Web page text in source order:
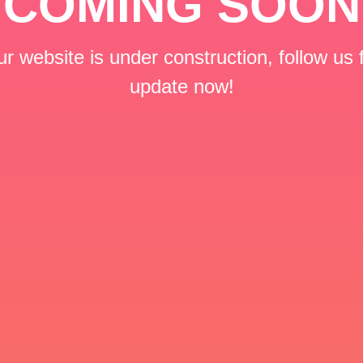
website is under construction, follow us
update now!